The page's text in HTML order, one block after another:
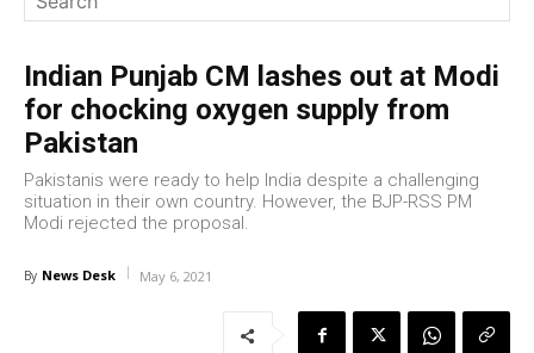
Indian Punjab CM lashes out at Modi
for chocking oxygen supply from
Pakistan
Pakistanis were ready to help India despite a challenging
situation in their own country. However, the BJP-RSS PM
Modi rejected the proposal.
By News Desk May 6, 2021